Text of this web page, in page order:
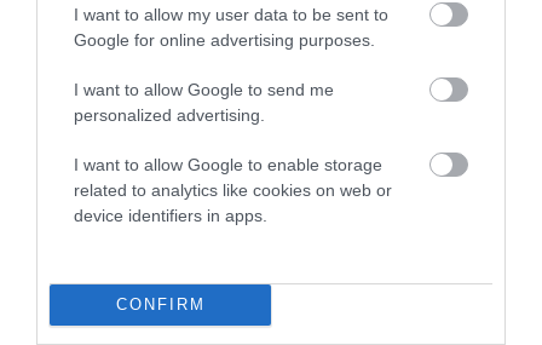
I want to allow my user data to be sent to
Google for online advertising purposes.
I want to allow Google to send me
personalized advertising.
I want to allow Google to enable storage
related to analytics like cookies on web or
device identifiers in apps.
CONFIRM
family with data from the BVA/KC health schemes.They tell
us how the individual dog compares to the rest of the breed:
A dog with an EBV that is a minus number has a lower
than average risk of having genes linked to hip/elbow
dysplasia
The higher the EBV (the further towards the red), the
higher the risk
calculate the EBV
If the score reads as ‘N/A’, the dog has not been tested